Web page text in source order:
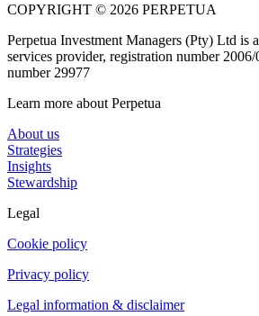
COPYRIGHT © 2026 PERPETUA
Perpetua Investment Managers (Pty) Ltd is
services provider, registration number
number 29977
Learn more about Perpetua
About us
Strategies
Insights
Stewardship
Legal
Cookie policy
Privacy policy
Legal information & disclaimer